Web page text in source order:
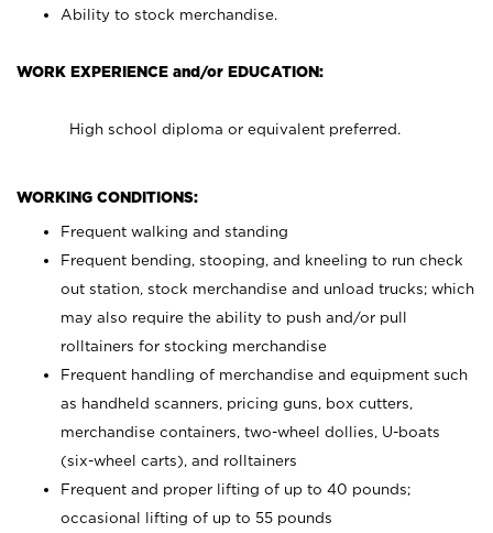
Ability to stock merchandise.
WORK EXPERIENCE and/or EDUCATION:
High school diploma or equivalent preferred.
WORKING CONDITIONS:
Frequent walking and standing
Frequent bending, stooping, and kneeling to run check
out station, stock merchandise and unload trucks; which
may also require the ability to push and/or pull
rolltainers for stocking merchandise
Frequent handling of merchandise and equipment such
as handheld scanners, pricing guns, box cutters,
merchandise containers, two-wheel dollies, U-boats
(six-wheel carts), and rolltainers
Frequent and proper lifting of up to 40 pounds;
occasional lifting of up to 55 pounds